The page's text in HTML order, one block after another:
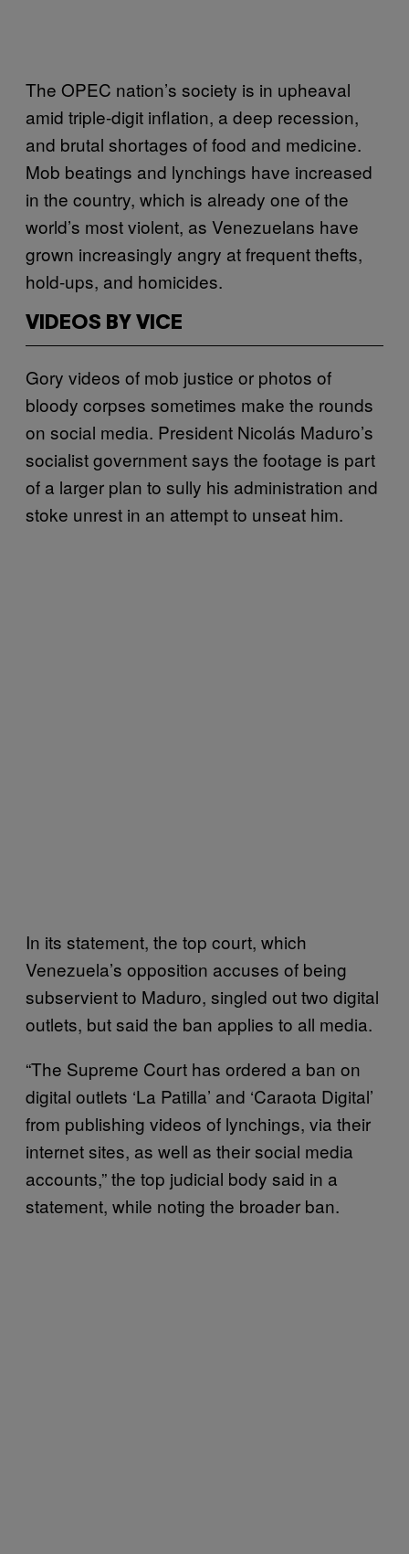
The OPEC nation’s society is in upheaval
amid triple-digit inflation, a deep recession,
and brutal shortages of food and medicine.
Mob beatings and lynchings have increased
in the country, which is already one of the
world’s most violent, as Venezuelans have
grown increasingly angry at frequent thefts,
hold-ups, and homicides.
VIDEOS BY VICE
Gory videos of mob justice or photos of
bloody corpses sometimes make the rounds
on social media. President Nicolás Maduro’s
socialist government says the footage is part
of a larger plan to sully his administration and
stoke unrest in an attempt to unseat him.
In its statement, the top court, which
Venezuela’s opposition accuses of being
subservient to Maduro, singled out two digital
outlets, but said the ban applies to all media.
“The Supreme Court has ordered a ban on
digital outlets ‘La Patilla’ and ‘Caraota Digital’
from publishing videos of lynchings, via their
internet sites, as well as their social media
accounts,” the top judicial body said in a
statement, while noting the broader ban.